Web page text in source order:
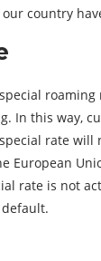
country
In this way,
rate will
European
rate is not